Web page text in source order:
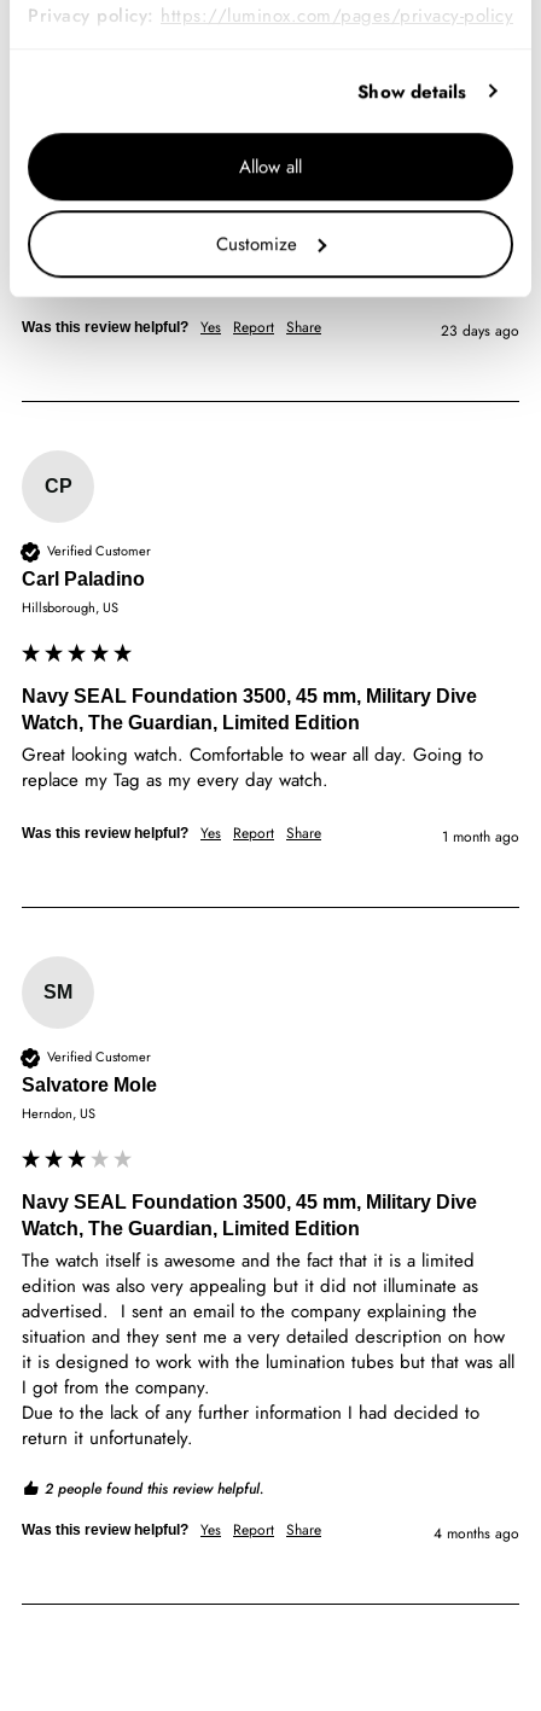
Privacy policy: https://luminox.com/pages/privacy-policy
Show details
Allow all
Customize
Navy SEAL Foundation 3500, 45 mm, Military Dive
Watch, The Guardian, Limited Edition
Always been a fan. Had my last one for fifteen years. Goes
anywhere I go.
Was this review helpful? Yes Report Share 23 days ago
CP
Verified Customer
Carl Paladino
Hillsborough, US
Navy SEAL Foundation 3500, 45 mm, Military Dive
Watch, The Guardian, Limited Edition
Great looking watch. Comfortable to wear all day. Going to
replace my Tag as my every day watch.
Was this review helpful? Yes Report Share 1 month ago
SM
Verified Customer
Salvatore Mole
Herndon, US
Navy SEAL Foundation 3500, 45 mm, Military Dive
Watch, The Guardian, Limited Edition
The watch itself is awesome and the fact that it is a limited
edition was also very appealing but it did not illuminate as
advertised.  I sent an email to the company explaining the
situation and they sent me a very detailed description on how
it is designed to work with the lumination tubes but that was all
I got from the company.
Due to the lack of any further information I had decided to
return it unfortunately.
2 people found this review helpful.
Was this review helpful? Yes Report Share 4 months ago